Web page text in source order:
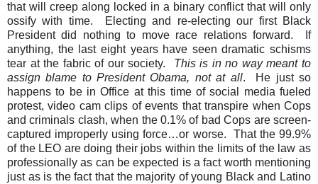
that will creep along locked in a binary conflict that will only
ossify with time.
Electing and re-electing our first Black
President did nothing to move race relations forward.
If
anything, the last eight years have seen dramatic schisms
tear at the fabric of our society.
This is in no way meant to
assign blame to President Obama, not at all. He just so
happens to be in Office at this time of social media fueled
protest, video cam clips of events that transpire when Cops
and criminals clash, when the 0.1% of bad Cops are screen-
captured improperly using force…or worse.
That the 99.9%
of the LEO are doing their jobs within the limits of the law as
professionally as can be expected is a fact worth mentioning
just as is the fact that the majority of young Black and Latino